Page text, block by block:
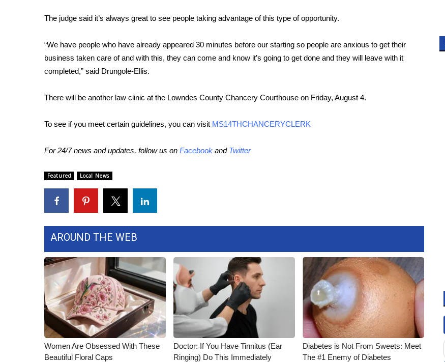
Employment
Intern With Us
Meet the WCBI Team
Mobile App
Outdoor Media
WCBI Payment Portal
The judge said it’s always great to see people taking advantage of this type of opportunity.
“We have people who have already appeared 30 minutes before our starting so people are anxious to get their
business taken care of and with this, they can come and know it’s going to get done and they will leave with it
completed,” said Drungole-Ellis.
There will be another law clinic at the Lowndes County Chancery Courthouse on Friday, August 4.
To see if you meet certain guidelines, you can visit MS14THCHANCERYCLERK
For 24/7 news and updates, follow us on Facebook and Twitter
Featured Local News
AROUND THE WEB
Women Are Obsessed With These
Beautiful Floral Caps
Doctor: If You Have Tinnitus (Ear
Ringing) Do This Immediately
Diabetes is Not From Sweets: Meet
The #1 Enemy of Diabetes